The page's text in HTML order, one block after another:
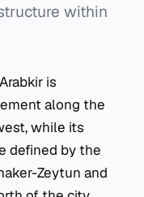
within
is
along the
while its
defined by the
Zeytun and